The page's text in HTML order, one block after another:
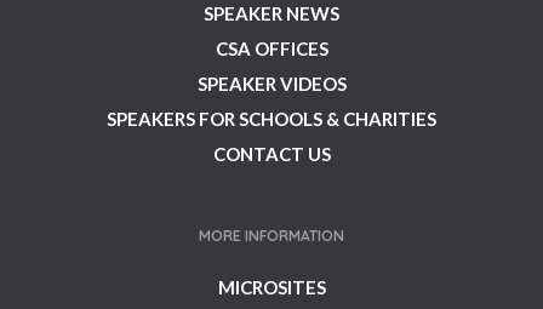
SPEAKER NEWS
CSA OFFICES
SPEAKER VIDEOS
SPEAKERS FOR SCHOOLS & CHARITIES
CONTACT US
MORE INFORMATION
MICROSITES